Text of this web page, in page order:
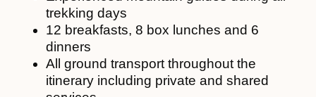
trekking days
12 breakfasts, 8 box lunches and 6
dinners
All ground transport throughout the
itinerary including private and shared